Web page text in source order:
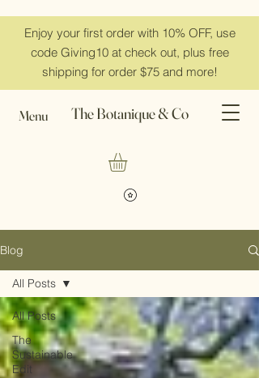
Enjoy your first order with 10% OFF, use
code Giving10 at check out, plus free
shipping for order $75 and more!
Menu The Botanique & Co
Blog
All Posts
The
Sustainable
Edit
All Posts